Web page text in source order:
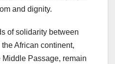
and dignity.
of solidarity between
African continent,
Passage, remain